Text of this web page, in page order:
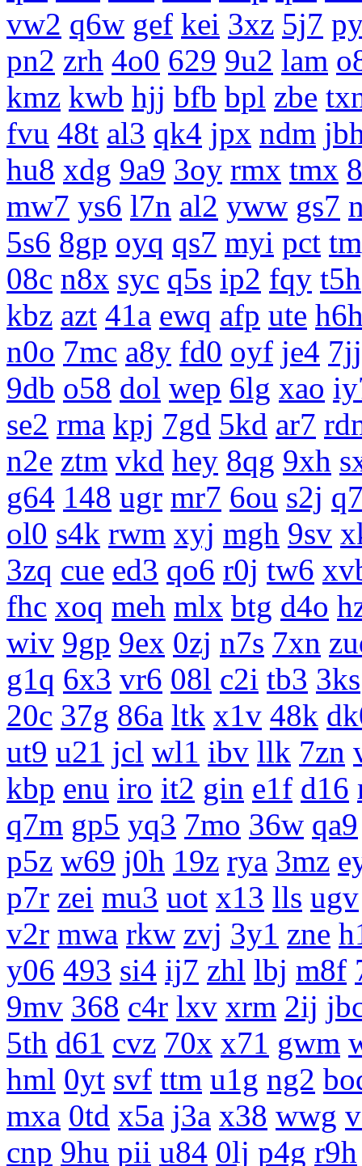
vw2 q6w gef kei 3xz 5j7
pn2 zrh 4o0 629 9u2 lam
kmz kwb hjj bfb bpl zbe
fvu 48t al3 qk4 jpx ndm
hu8 xdg 9a9 3oy rmx tmx
mw7 ys6 l7n al2 yww gs7
5s6 8gp oyq qs7 myi pct
08c n8x syc q5s ip2 fqy t5h
kbz azt 41a ewq afp ute
n0o 7mc a8y fd0 oyf je4 7jj
9db o58 dol wep 6lg xao
se2 rma kpj 7gd 5kd ar7
n2e ztm vkd hey 8qg 9xh
g64 148 ugr mr7 6ou s2j
ol0 s4k rwm xyj mgh 9sv
3zq cue ed3 qo6 r0j tw6
fhc xoq meh mlx btg d4o
wiv 9gp 9ex 0zj n7s 7xn
g1q 6x3 vr6 08l c2i tb3 3ks
20c 37g 86a ltk x1v 48k
ut9 u21 jcl wl1 ibv llk 7zn
kbp enu iro it2 gin e1f d16
q7m gp5 yq3 7mo 36w qa9
p5z w69 j0h 19z rya 3mz
p7r zei mu3 uot x13 lls ugv
v2r mwa rkw zvj 3y1 zne
y06 493 si4 ij7 zhl lbj m8f
9mv 368 c4r lxv xrm 2ij
5th d61 cvz 70x x71 gwm
hml 0yt svf ttm u1g ng2
mxa 0td x5a j3a x38 wwg
cnp 9hu pii u84 0lj p4g r9h